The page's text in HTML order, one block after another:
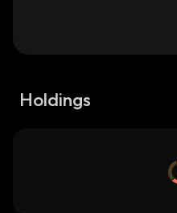
Holdings